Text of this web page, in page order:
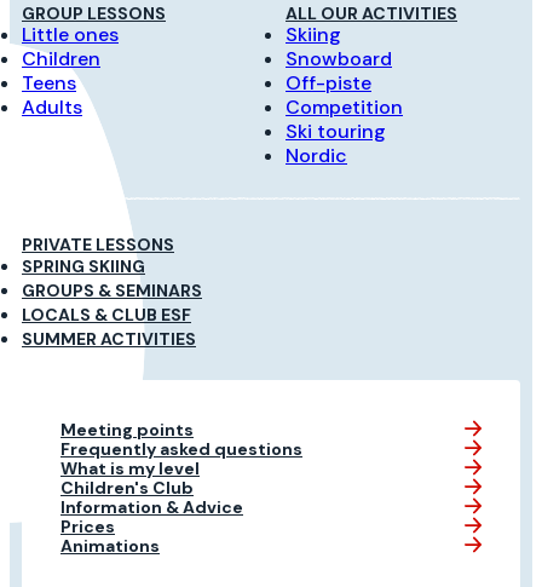
GROUP LESSONS
Little ones
Children
Teens
Adults
ALL OUR ACTIVITIES
Skiing
Snowboard
Off-piste
Competition
Ski touring
Nordic
PRIVATE LESSONS
SPRING SKIING
GROUPS & SEMINARS
LOCALS & CLUB ESF
SUMMER ACTIVITIES
Meeting points
Frequently asked questions
What is my level
Children's Club
Information & Advice
Prices
Animations